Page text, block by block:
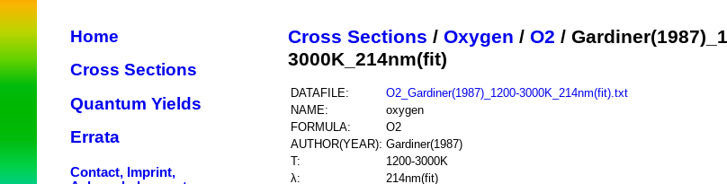
Home
Cross Sections
Quantum Yields
Errata
Contact, Imprint,
Cross Sections / Oxygen / O2 /
3000K_214nm(fit)
DATAFILE:
O2_Gardiner(1987)_1200-3000K_214nm(fit).txt
NAME:
oxygen
FORMULA:
O2
AUTHOR(YEAR): Gardiner(1987)
T:
1200-3000K
λ:
214nm(fit)